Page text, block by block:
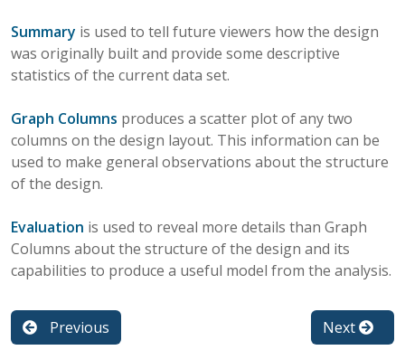
Summary is used to tell future viewers how the design
was originally built and provide some descriptive
statistics of the current data set.
Graph Columns produces a scatter plot of any two
columns on the design layout. This information can be
used to make general observations about the structure
of the design.
Evaluation is used to reveal more details than Graph
Columns about the structure of the design and its
capabilities to produce a useful model from the analysis.
Previous Next